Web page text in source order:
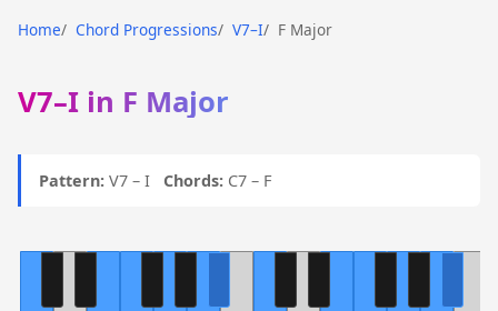
Home Chord Progressions V7–I F Major
V7–I in F Major
Pattern: V7 – I Chords: C7 – F